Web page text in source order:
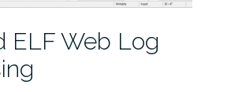
ELF Web Log